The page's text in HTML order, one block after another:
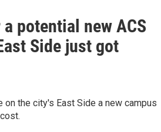
potential new ACS
Side just got
the city's East Side a new campus